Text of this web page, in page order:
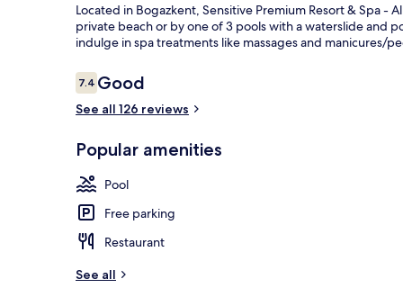
Located in Bogazkent, Sensitive Premium Resort & Spa -
private beach or by one of 3 pools with a waterslide and
indulge in spa treatments like massages and manicures/
Reviews
7.47.4 out of 10
Good
See all 126 reviews
Popular amenities
Pool
Free parking
Restaurant
See all